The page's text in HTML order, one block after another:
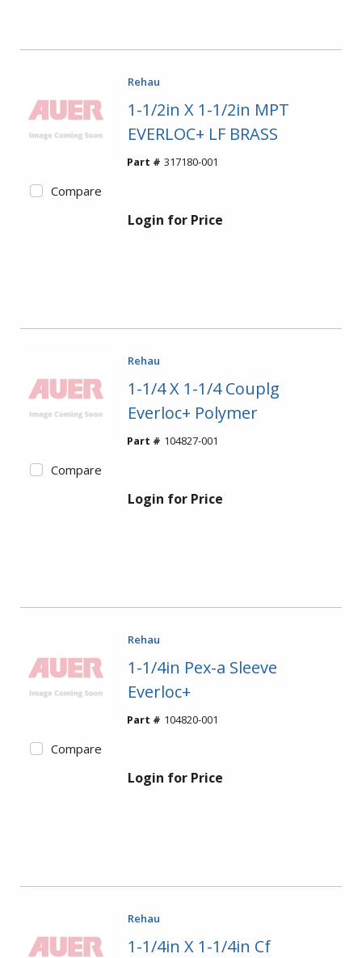
Compare
Rehau
1-1/2in X 1-1/2in MPT
EVERLOC+ LF BRASS
Part # 317180-001
Login for Price
Compare
Rehau
1-1/4 X 1-1/4 Couplg
Everloc+ Polymer
Part # 104827-001
Login for Price
Compare
Rehau
1-1/4in Pex-a Sleeve
Everloc+
Part # 104820-001
Login for Price
Rehau
1-1/4in X 1-1/4in Cf